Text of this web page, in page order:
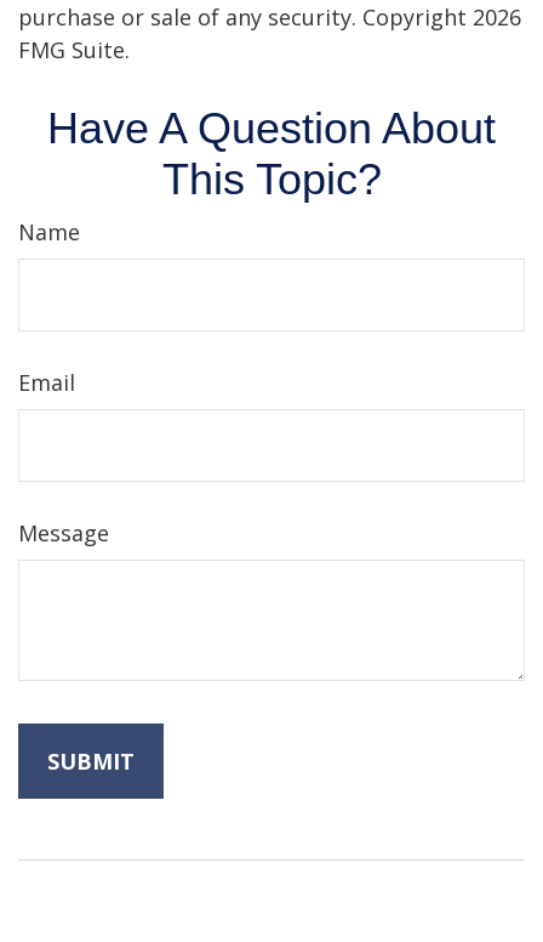
purchase or sale of any security. Copyright 2026
FMG Suite.
Have A Question About
This Topic?
Name
Email
Message